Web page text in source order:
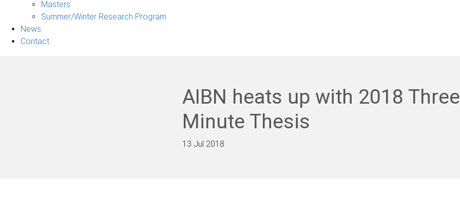
Masters
Summer/Winter Research Program
News
Contact
AIBN heats up with 2018 Three
Minute Thesis
13 Jul 2018